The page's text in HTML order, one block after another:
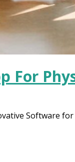
For
Software